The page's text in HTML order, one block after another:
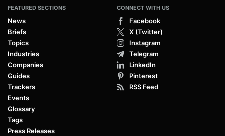
FEATURED SECTIONS
News
Briefs
Topics
Industries
Companies
Guides
Trackers
Events
Glossary
Tags
Press Releases
CONNECT WITH US
Facebook
X (Twitter)
Instagram
Telegram
LinkedIn
Pinterest
RSS Feed